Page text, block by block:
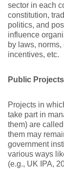
sector in each
constitution,
politics, and
influence
by laws,
incentives, etc.
Public Projects
Projects in
take part in
them) are
them may
government
various ways
(e.g., UK IPA,